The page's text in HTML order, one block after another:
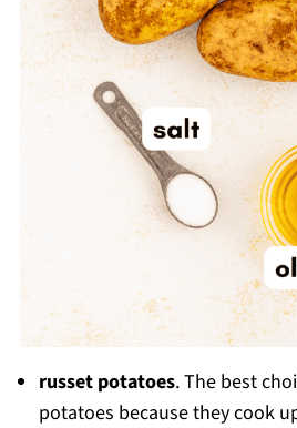
russet potatoes. The best
potatoes because they cook